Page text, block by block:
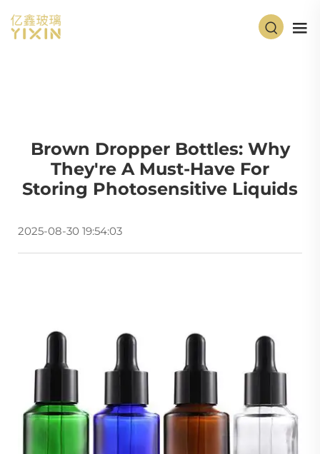
Brown Dropper Bottles: Why
They're A Must-Have For
Storing Photosensitive Liquids
2025-08-30 19:54:03